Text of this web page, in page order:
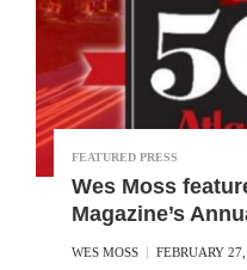
FEATURED PRESS
Wes Moss
Magazine’s
WES MOSS FEBRUARY